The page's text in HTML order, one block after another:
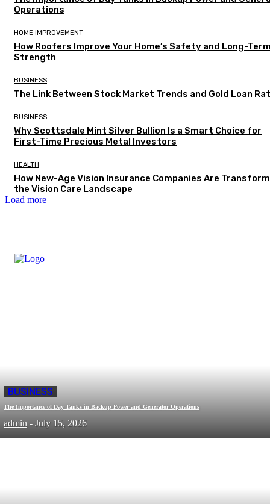
Operations
HOME IMPROVEMENT
How Roofers Improve Your Home’s Safety and Long-
Strength
BUSINESS
The Link Between Stock Market Trends and Gold Loan
BUSINESS
Why Scottsdale Mint Silver Bullion Is a Smart Choice for
First-Time Precious Metal Investors
HEALTH
How New-Age Vision Insurance Companies Are
the Vision Care Landscape
Load more
BUSINESS
The Importance of Day Tanks in Backup Power and Generator Operations
admin - July 15, 2026